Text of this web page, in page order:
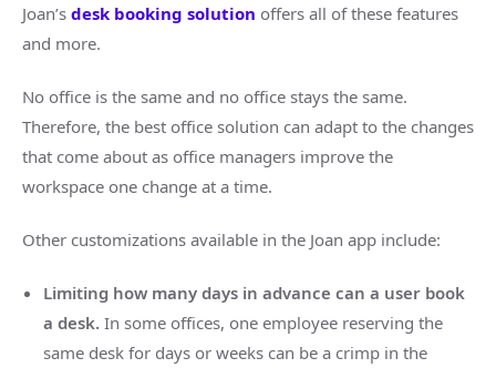
Joan’s desk booking solution offers all of these features
and more.
No office is the same and no office stays the same.
Therefore, the best office solution can adapt to the changes
that come about as office managers improve the
workspace one change at a time.
Other customizations available in the Joan app include:
Limiting how many days in advance can a user book
a desk. In some offices, one employee reserving the
same desk for days or weeks can be a crimp in the